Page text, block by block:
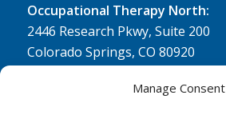
Manage Consent
Occupational Therapy North:
2446 Research Pkwy, Suite 200
Colorado Springs, CO 80920
Physical Therapy North: